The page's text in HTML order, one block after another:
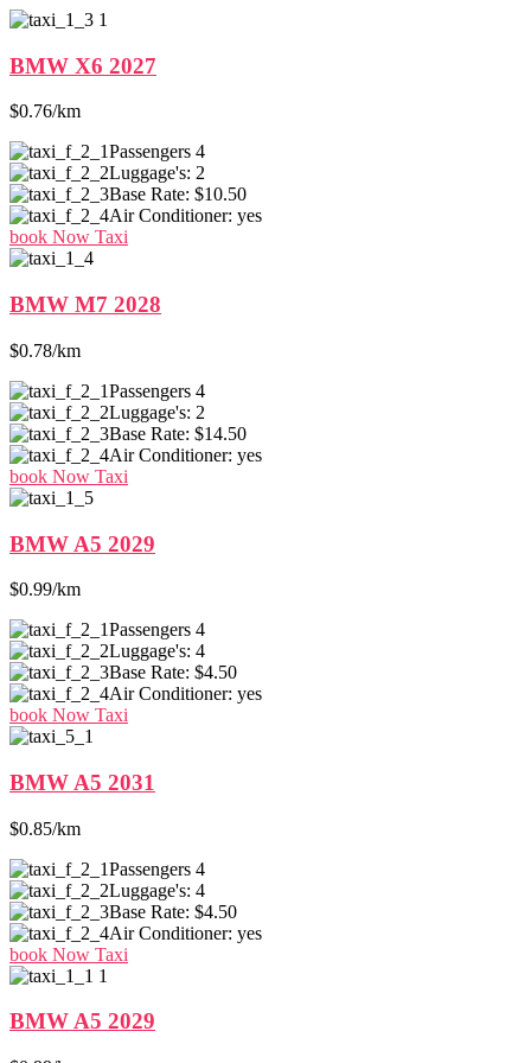
BMW X6 2027
$0.76/km
Passengers 4
Luggage's: 2
Base Rate: $10.50
Air Conditioner: yes
book Now Taxi
BMW M7 2028
$0.78/km
Passengers 4
Luggage's: 2
Base Rate: $14.50
Air Conditioner: yes
book Now Taxi
BMW A5 2029
$0.99/km
Passengers 4
Luggage's: 4
Base Rate: $4.50
Air Conditioner: yes
book Now Taxi
BMW A5 2031
$0.85/km
Passengers 4
Luggage's: 4
Base Rate: $4.50
Air Conditioner: yes
book Now Taxi
BMW A5 2029